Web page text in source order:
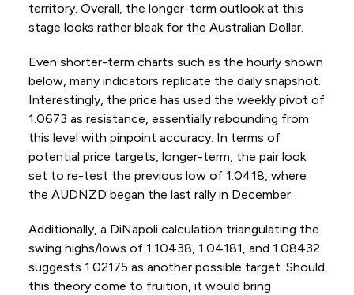
territory. Overall, the longer-term outlook at this
stage looks rather bleak for the Australian Dollar.
Even shorter-term charts such as the hourly shown
below, many indicators replicate the daily snapshot.
Interestingly, the price has used the weekly pivot of
1.0673 as resistance, essentially rebounding from
this level with pinpoint accuracy. In terms of
potential price targets, longer-term, the pair look
set to re-test the previous low of 1.0418, where
the AUDNZD began the last rally in December.
Additionally, a DiNapoli calculation triangulating the
swing highs/lows of 1.10438, 1.04181, and 1.08432
suggests 1.02175 as another possible target. Should
this theory come to fruition, it would bring